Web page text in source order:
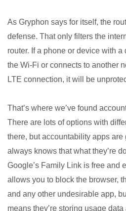
As Gryphon says for itself, the
defense. That only filters the
router. If a phone or device with
the Wi-Fi or connects to another
LTE connection, it will be
That’s where we’ve found
There are lots of options with
there, but accountability apps
always knows that what they’re
Google’s Family Link is free and
allows you to block the browser,
and any other undesirable app,
means they’re storing usage